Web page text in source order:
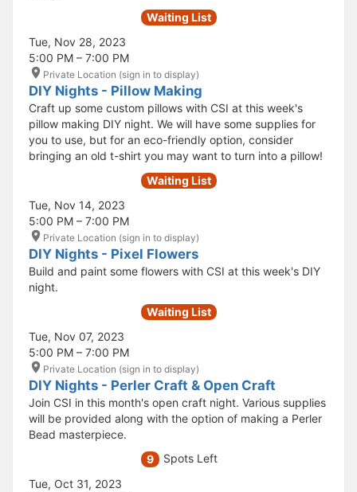
Waiting List
Tue, Nov 28, 2023
5:00 PM – 7:00 PM
Private Location (sign in to display)
DIY Nights - Pillow Making
Craft up some custom pillows with CSI at this week's
pillow making DIY night. We will have some supplies for
you to use, but for an eco-friendly option, consider
bringing an old t-shirt you may want to turn into a pillow!
Waiting List
Tue, Nov 14, 2023
5:00 PM – 7:00 PM
Private Location (sign in to display)
DIY Nights - Pixel Flowers
Build and paint some flowers with CSI at this week's DIY
night.
Waiting List
Tue, Nov 07, 2023
5:00 PM – 7:00 PM
Private Location (sign in to display)
DIY Nights - Perler Craft & Open Craft
Join CSI in this month's open craft night. Various supplies
will be provided along with the option of making a Perler
Bead masterpiece.
9
Spots Left
Tue, Oct 31, 2023